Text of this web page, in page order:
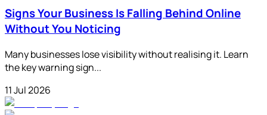
Signs Your Business Is Falling Behind Online
Without You Noticing
Many businesses lose visibility without realising it. Learn
the key warning sign...
11 Jul 2026